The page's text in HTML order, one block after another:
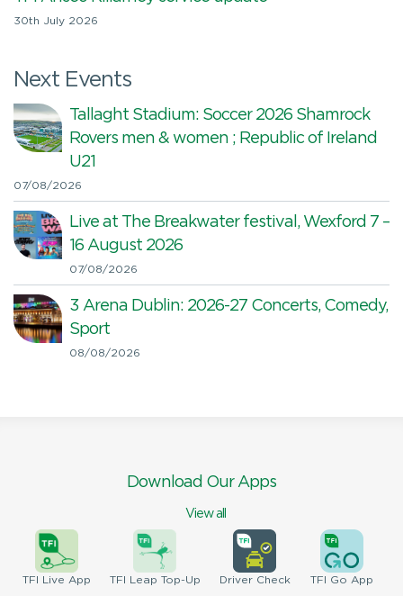
30th July 2026
Next Events
Tallaght Stadium: Soccer 2026 Shamrock
Rovers men & women ; Republic of Ireland
U21
07/08/2026
Live at The Breakwater festival, Wexford 7 –
16 August 2026
07/08/2026
3 Arena Dublin: 2026-27 Concerts, Comedy,
Sport
08/08/2026
Download Our Apps
View all
TFI Live App TFI Leap Top-Up DriverCheck TFI Go App